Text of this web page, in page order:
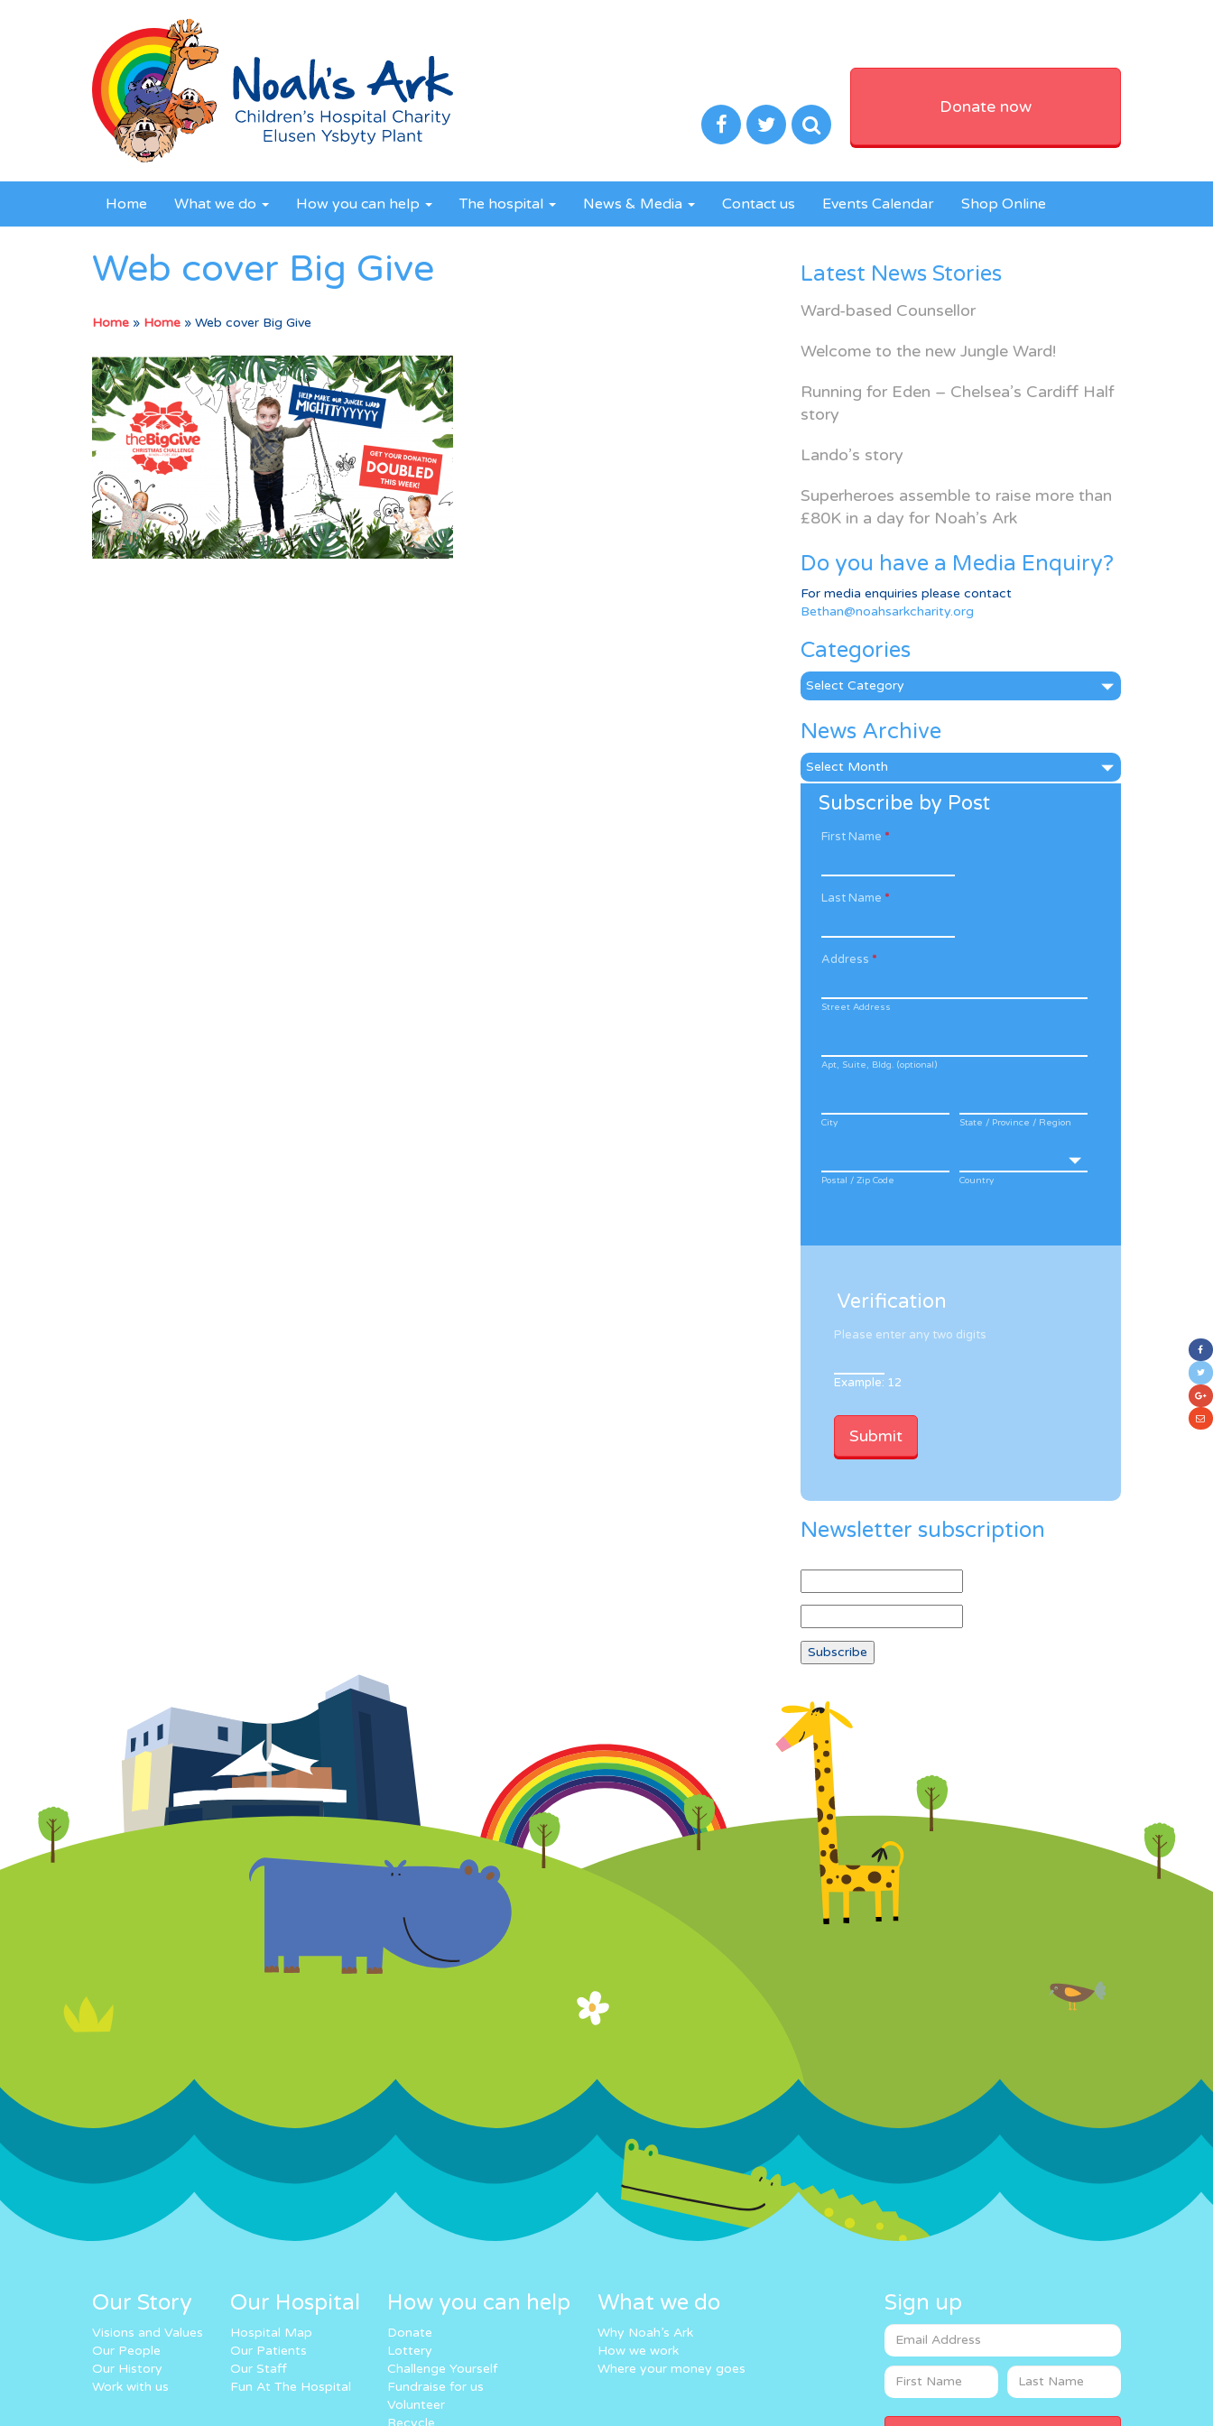
Donate now
Home What we do How you can help The hospital News & Media Contact us Events Calendar Shop Online
Web cover Big Give
Home » Home » Web cover Big Give
Latest News Stories
Ward-based Counsellor
Welcome to the new Jungle Ward!
Running for Eden – Chelsea’s Cardiff Half
story
Lando’s story
Superheroes assemble to raise more than
£80K in a day for Noah’s Ark
Do you have a Media Enquiry?
For media enquiries please contact
Bethan@noahsarkcharity.org
Categories
Categories
News Archive
News
Archive
Subscribe by Post
First Name *
Last Name *
Address *
Street Address
Apt, Suite, Bldg. (optional)
City State / Province / Region
Postal / Zip Code Country
Verification
Please enter any two digits
Example: 12
Newsletter subscription
Our Story
Visions and Values
Our People
Our History
Work with us
Our Hospital
Hospital Map
Our Patients
Our Staff
Fun At The Hospital
How you can help
Donate
Lottery
Challenge Yourself
Fundraise for us
Volunteer
Recycle
What we do
Why Noah’s Ark
How we work
Where your money goes
Sign up